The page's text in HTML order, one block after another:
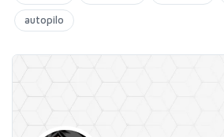
autopilo